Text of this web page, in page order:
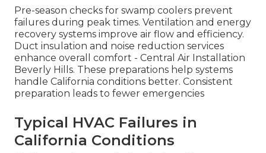
Pre-season checks for swamp coolers prevent
failures during peak times. Ventilation and energy
recovery systems improve air flow and efficiency.
Duct insulation and noise reduction services
enhance overall comfort - Central Air Installation
Beverly Hills. These preparations help systems
handle California conditions better. Consistent
preparation leads to fewer emergencies
Typical HVAC Failures in
California Conditions